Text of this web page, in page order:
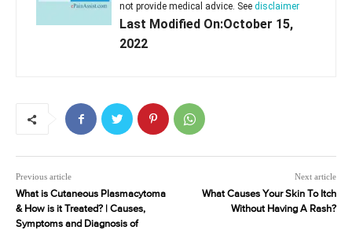
not provide medical advice. See disclaimer
Last Modified On:October 15,
2022
Previous article
What is Cutaneous Plasmacytoma
& How is it Treated? | Causes,
Symptoms and Diagnosis of
Next article
What Causes Your Skin To Itch
Without Having A Rash?